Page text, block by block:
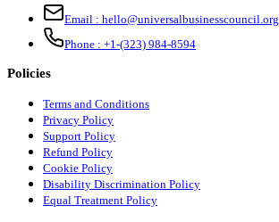
Email : hello@universalbusinesscouncil.org
Phone : +1-(323) 984-8594
Policies
Terms and Conditions
Privacy Policy
Support Policy
Refund Policy
Cookie Policy
Disability Discrimination Policy
Equal Treatment Policy